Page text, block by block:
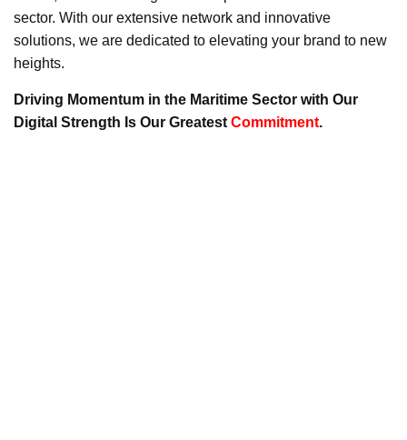
sector. With our extensive network and innovative
solutions, we are dedicated to elevating your brand to new
heights.
Driving Momentum in the Maritime Sector with Our
Digital Strength Is Our Greatest Commitment.